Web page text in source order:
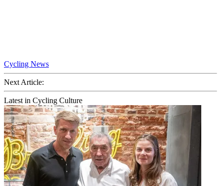
Cycling News
Next Article:
Latest in Cycling Culture